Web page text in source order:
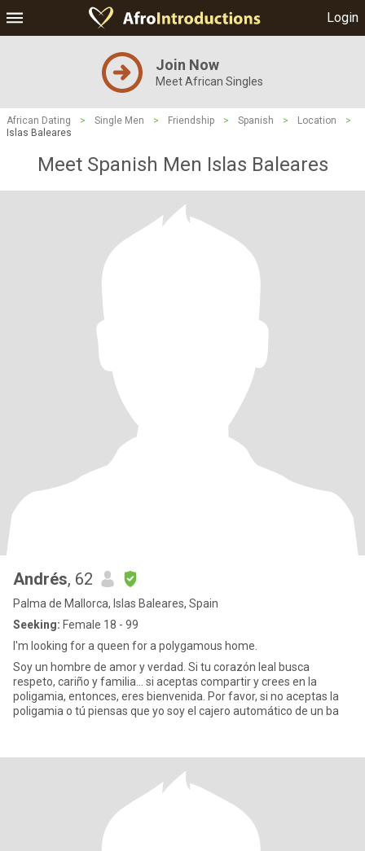
Login
Join Now
Meet African Singles
African Dating > Single Men > Friendship > Spanish > Location
>
Islas Baleares
Meet Spanish Men Islas Baleares
Andrés, 62
Palma de Mallorca, Islas Baleares, Spain
Seeking: Female 18 - 99
I'm looking for a queen for a polygamous home.
Soy un hombre de amor y verdad. Si tu corazón leal busca
respeto, cariño y familia... si aceptas compartir y crees en la
poligamia, entonces, eres bienvenida. Por favor, si no aceptas la
poligamia o tú piensas que yo soy el cajero automático de un ba